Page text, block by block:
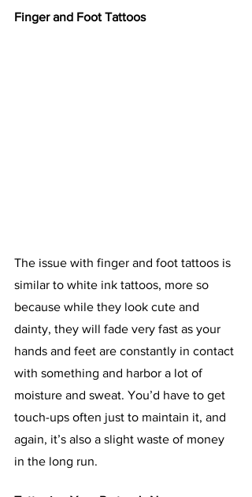
Finger and Foot Tattoos
The issue with finger and foot tattoos is
similar to white ink tattoos, more so
because while they look cute and
dainty, they will fade very fast as your
hands and feet are constantly in contact
with something and harbor a lot of
moisture and sweat. You’d have to get
touch-ups often just to maintain it, and
again, it’s also a slight waste of money
in the long run.